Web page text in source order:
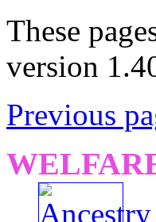
These
version
Previous